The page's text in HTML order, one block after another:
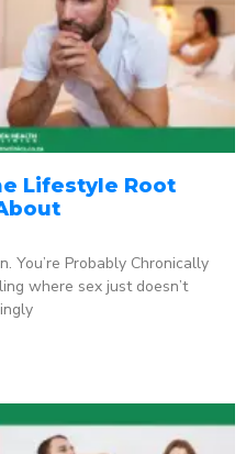
Lifestyle Root
You’re Probably Chronically
where sex just doesn’t